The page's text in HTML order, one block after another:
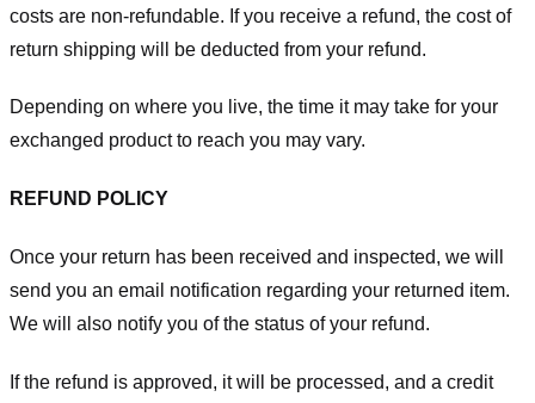
costs are non-refundable. If you receive a refund, the cost of
return shipping will be deducted from your refund.
Depending on where you live, the time it may take for your
exchanged product to reach you may vary.
REFUND POLICY
Once your return has been received and inspected, we will
send you an email notification regarding your returned item.
We will also notify you of the status of your refund.
If the refund is approved, it will be processed, and a credit